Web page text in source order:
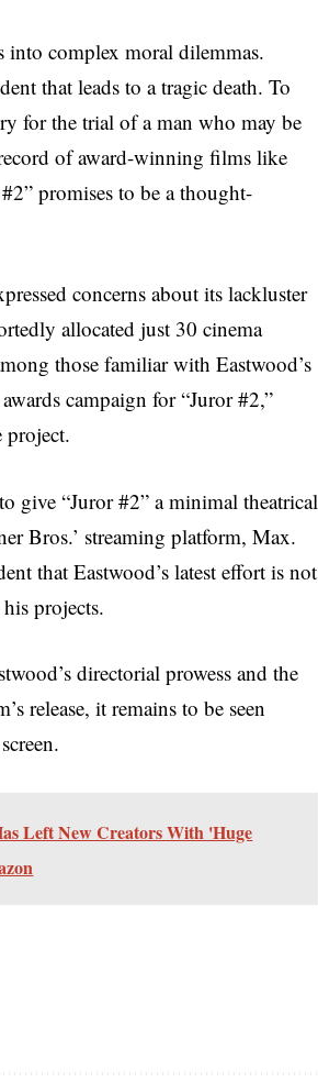
into complex moral dilemmas.
that leads to a tragic death. To
for the trial of a man who may be
of award-winning films like
promises to be a thought-
concerns about its lackluster
allocated just 30 cinema
those familiar with Eastwood’s
campaign for “Juror #2,”
project.
give “Juror #2” a minimal theatrical
Bros.’ streaming platform, Max.
that Eastwood’s latest effort is not
projects.
directorial prowess and the
release, it remains to be seen
Left New Creators With 'Huge